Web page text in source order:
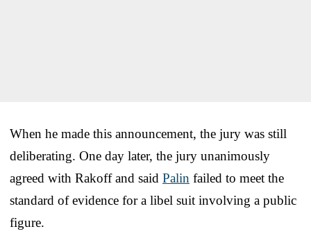
When he made this announcement, the jury was still
deliberating. One day later, the jury unanimously
agreed with Rakoff and said Palin failed to meet the
standard of evidence for a libel suit involving a public
figure.